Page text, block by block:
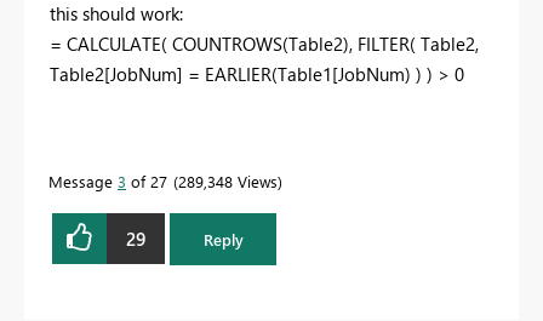
this should work:
= CALCULATE( COUNTROWS(Table2), FILTER( Table2,
Table2[JobNum] = EARLIER(Table1[JobNum) ) ) > 0
Message 3 of 27 289,348 Views
29 Reply